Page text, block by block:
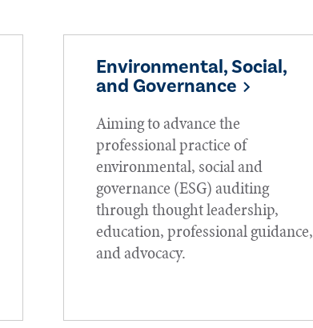
Environmental, Social,
and Governance
Aiming to advance the
professional practice of
environmental, social and
governance (ESG) auditing
through thought leadership,
education, professional guidance,
and advocacy.